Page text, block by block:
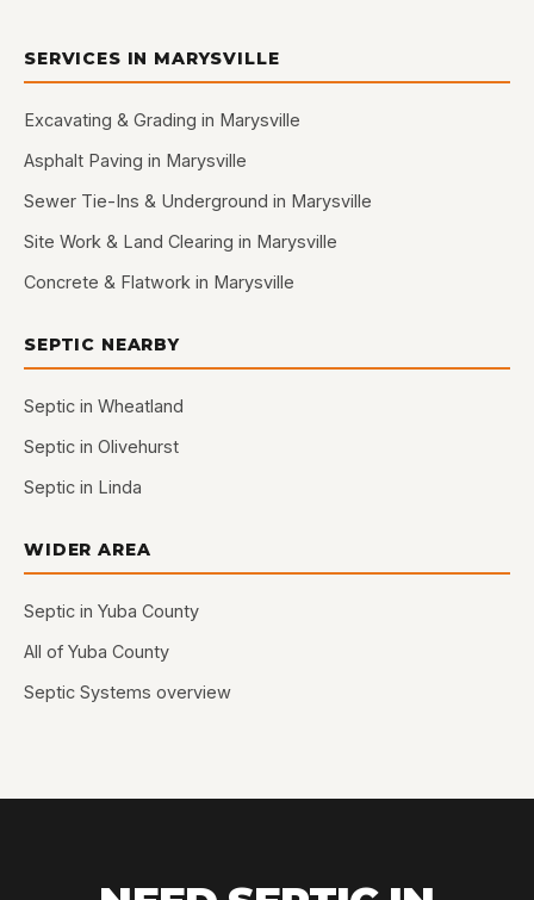
SERVICES IN MARYSVILLE
Excavating & Grading in Marysville
Asphalt Paving in Marysville
Sewer Tie-Ins & Underground in Marysville
Site Work & Land Clearing in Marysville
Concrete & Flatwork in Marysville
SEPTIC NEARBY
Septic in Wheatland
Septic in Olivehurst
Septic in Linda
WIDER AREA
Septic in Yuba County
All of Yuba County
Septic Systems overview